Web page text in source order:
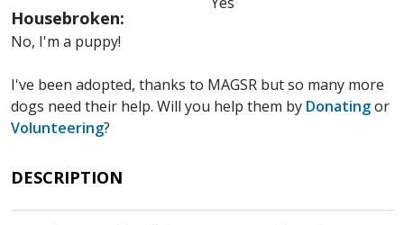
Housebroken:
No, I'm a puppy!
I've been adopted, thanks to MAGSR but so many more
dogs need their help. Will you help them by Donatingor
Volunteering?
DESCRIPTION